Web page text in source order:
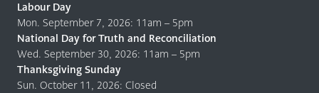
Labour Day
Mon. September 7, 2026: 11am – 5pm
National Day for Truth and Reconciliation
Wed. September 30, 2026: 11am – 5pm
Thanksgiving Sunday
Sun. October 11, 2026: Closed